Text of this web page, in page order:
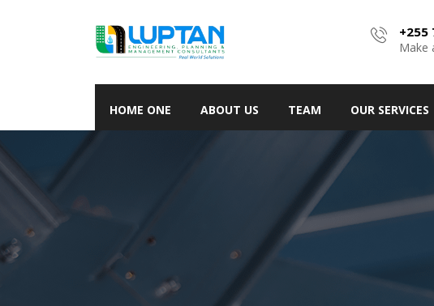
+255
Make
HOME ONE ABOUT US TEAM OUR SERVICES